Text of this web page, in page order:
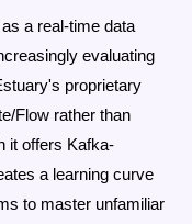
a real-time data
evaluating
proprietary
Flow rather than
it offers Kafka-
a learning curve
to master unfamiliar